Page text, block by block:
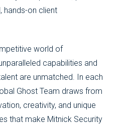
hands-on client
world of
capabilities and
are unmatched. In each
Ghost Team draws from
creativity, and unique
that make Mitnick Security